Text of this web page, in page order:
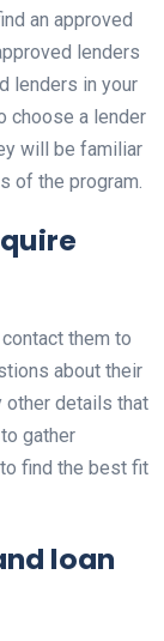
an approved
lenders
lenders in your
choose a lender
will be familiar
of the program.
them to
about their
other details that
gather
find the best fit
loan